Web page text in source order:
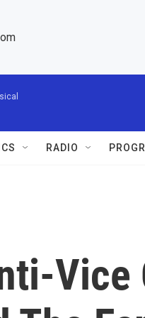
RADIO
Vice